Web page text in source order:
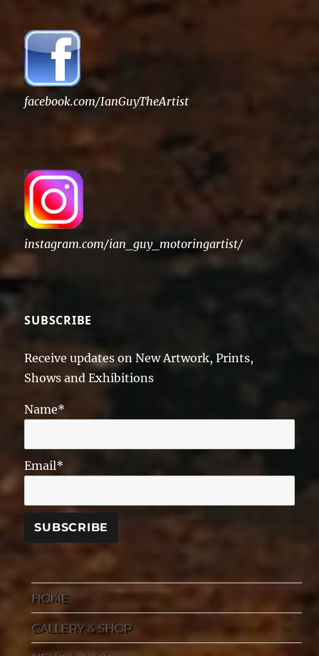
facebook.com/IanGuyTheArtist
instagram.com/ian_guy_motoringartist/
SUBSCRIBE
Receive updates on New Artwork, Prints,
Shows and Exhibitions
Name*
Email*
HOME
GALLERY & SHOP